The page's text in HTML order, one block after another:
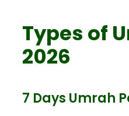
Types of
2026
7 Days Umrah